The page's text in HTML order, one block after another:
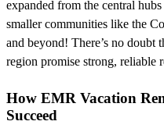
expanded from the central
smaller communities like the
and beyond! There’s no doubt
region promise strong, reliable
How EMR Vacation
Succeed